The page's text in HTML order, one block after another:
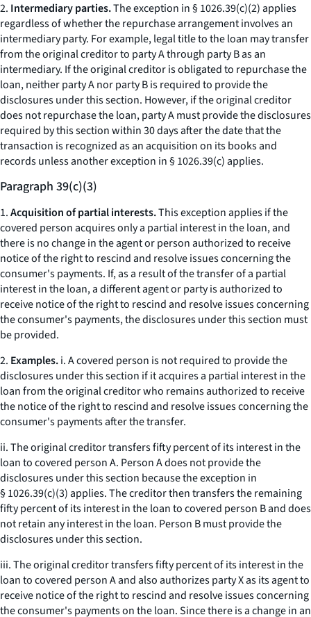
2. Intermediary parties.The exception in § 1026.39(c)(2) applies
regardless of whether the repurchase arrangement involves an
intermediary party. For example, legal title to the loan may transfer
from the original creditor to party A through party B as an
intermediary. If the original creditor is obligated to repurchase the
loan, neither party A nor party B is required to provide the
disclosures under this section. However, if the original creditor
does not repurchase the loan, party A must provide the disclosures
required by this section within 30 days after the date that the
transaction is recognized as an acquisition on its books and
records unless another exception in § 1026.39(c) applies.
Paragraph 39(c)(3)
1.Acquisition of partial interests.This exception applies if the
covered person acquires only a partial interest in the loan, and
there is no change in the agent or person authorized to receive
notice of the right to rescind and resolve issues concerning the
consumer's payments. If, as a result of the transfer of a partial
interest in the loan, a different agent or party is authorized to
receive notice of the right to rescind and resolve issues concerning
the consumer's payments, the disclosures under this section must
be provided.
2. Examples.i. A covered person is not required to provide the
disclosures under this section if it acquires a partial interest in the
loan from the original creditor who remains authorized to receive
the notice of the right to rescind and resolve issues concerning the
consumer's payments after the transfer.
ii. The original creditor transfers fifty percent of its interest in the
loan to covered person A. Person A does not provide the
disclosures under this section because the exception in
§ 1026.39(c)(3) applies. The creditor then transfers the remaining
fifty percent of its interest in the loan to covered person B and does
not retain any interest in the loan. Person B must provide the
disclosures under this section.
iii. The original creditor transfers fifty percent of its interest in the
loan to covered person A and also authorizes party X as its agent to
receive notice of the right to rescind and resolve issues concerning
the consumer's payments on the loan. Since there is a change in an